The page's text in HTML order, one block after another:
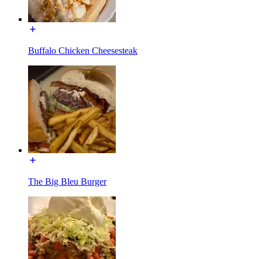
Buffalo Chicken Cheesesteak
The Big Bleu Burger